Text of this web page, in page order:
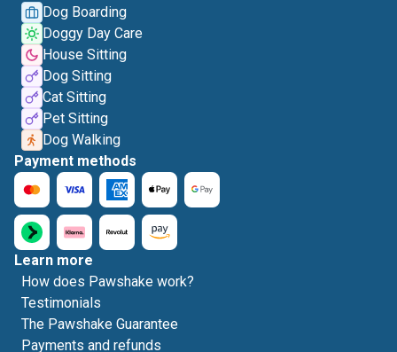
Dog Boarding
Doggy Day Care
House Sitting
Dog Sitting
Cat Sitting
Pet Sitting
Dog Walking
Payment methods
Learn more
How does Pawshake work?
Testimonials
The Pawshake Guarantee
Payments and refunds